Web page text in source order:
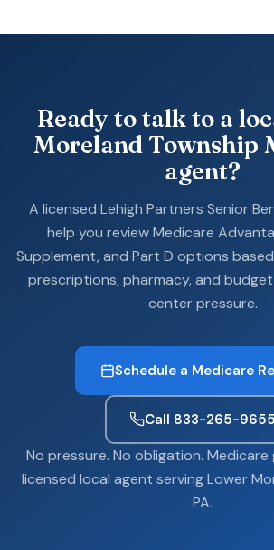
Ready to talk to a
Moreland Township
agent?
A licensed Lehigh Partners Senior
help you review Medicare
Supplement, and Part D options
prescriptions, pharmacy, and
center pressure.
Schedule a Medicare
Call 833-265-9655
No pressure. No obligation.
licensed local agent serving Lower
PA.